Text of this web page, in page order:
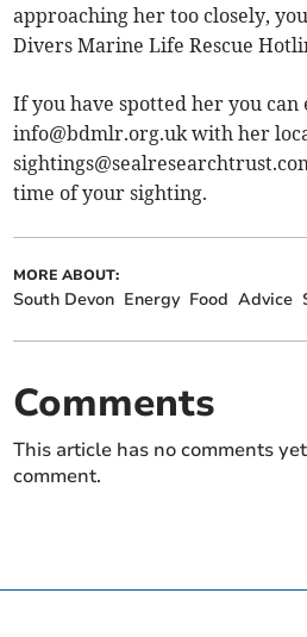
approaching her too closely,
Divers Marine Life Rescue
If you have spotted her you can
info@bdmlr.org.ukwith her
time of your sighting.
MORE ABOUT:
South Devon Energy Food Advice
Comments
This article has no comments
comment.